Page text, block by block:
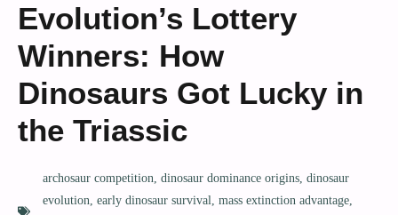
Evolution’s Lottery
Winners: How
Dinosaurs Got Lucky in
the Triassic
archosaur competition, dinosaur dominance origins, dinosaur
evolution, early dinosaur survival, mass extinction advantage,